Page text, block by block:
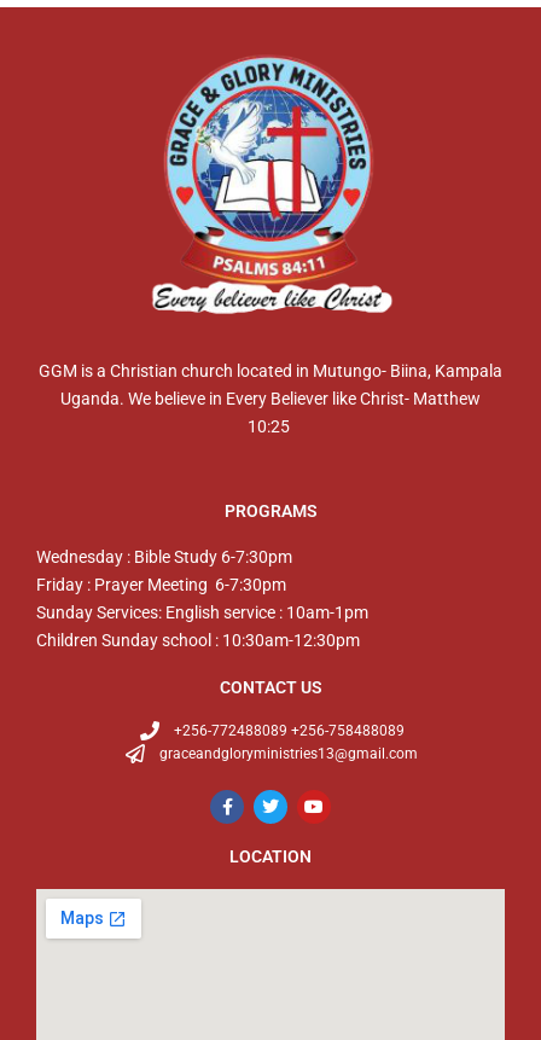
GGM is a Christian church located in Mutungo- Biina, Kampala
Uganda. We believe in Every Believer like Christ- Matthew
10:25
PROGRAMS
Wednesday : Bible Study 6-7:30pm
Friday : Prayer Meeting 6-7:30pm
Sunday Services: English service : 10am-1pm
Children Sunday school : 10:30am-12:30pm
CONTACT US
+256-772488089 +256-758488089
graceandgloryministries13@gmail.com
LOCATION